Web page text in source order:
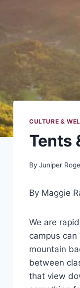
CULTURE &
Tents
By Juniper
By Maggie
We are
campus
mountain
between
that view